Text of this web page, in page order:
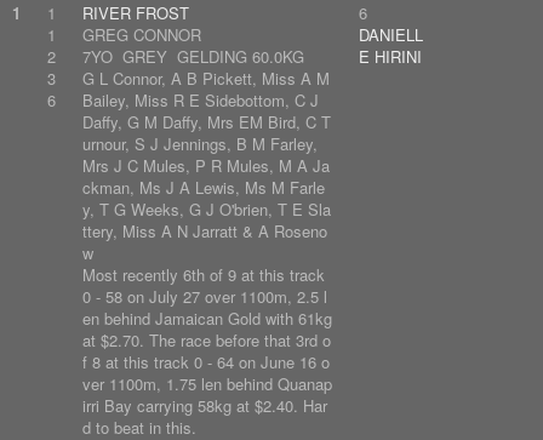
1
1
1
2
3
6
RIVER FROST
GREG CONNOR
7YO GREY GELDING 60.0KG
G L Connor, A B Pickett, Miss A M
Bailey, Miss R E Sidebottom, C J
Daffy, G M Daffy, Mrs EM Bird, C T
urnour, S J Jennings, B M Farley,
Mrs J C Mules, P R Mules, M A Ja
ckman, Ms J A Lewis, Ms M Farle
y, T G Weeks, G J O'brien, T E Sla
ttery, Miss A N Jarratt & A Roseno
w
Most recently 6th of 9 at this track
0 - 58 on July 27 over 1100m, 2.5 l
en behind Jamaican Gold with 61kg
at $2.70. The race before that 3rd o
f 8 at this track 0 - 64 on June 16 o
ver 1100m, 1.75 len behind Quanap
irri Bay carrying 58kg at $2.40. Har
d to beat in this.
6
DANIELL
E HIRINI